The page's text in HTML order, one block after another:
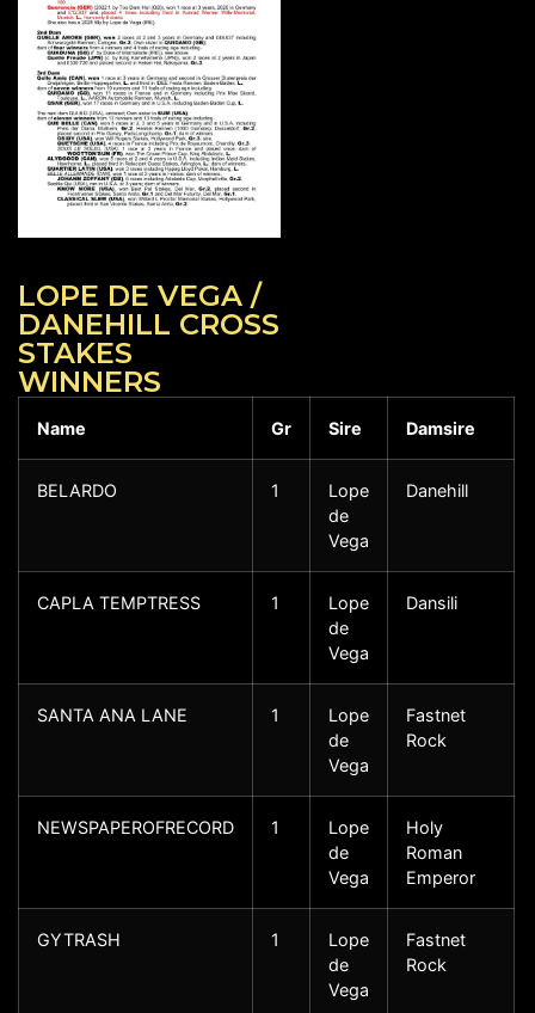
LOPE DE VEGA /
DANEHILL CROSS
STAKES
WINNERS
Name Gr Sire Damsire
BELARDO 1
Lope
de
Vega
Danehill
CAPLA TEMPTRESS 1
Lope
de
Vega
Dansili
SANTA ANA LANE 1
Lope
de
Vega
Fastnet
Rock
NEWSPAPEROFRECORD 1
Lope
de
Vega
Holy
Roman
Emperor
GYTRASH 1
Lope
de
Vega
Fastnet
Rock